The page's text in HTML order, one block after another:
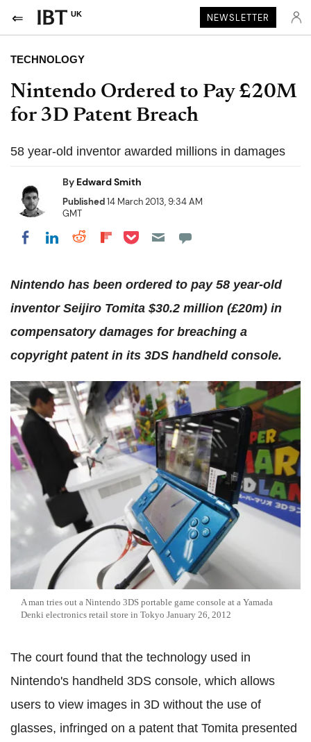
UK NEWSLETTER
TECHNOLOGY
Nintendo Ordered to Pay £20M
for 3D Patent Breach
58 year-old inventor awarded millions in damages
By Edward Smith
Published14 March 2013, 9:34 AM
GMT
Share on Facebook
Share on LinkedIn
Share on Reddit
Share on Flipboard
Share on Pocket
Nintendo has been ordered to pay 58 year-old
inventor Seijiro Tomita $30.2 million (£20m) in
compensatory damages for breaching a
copyright patent in its 3DS handheld console.
A man tries out a Nintendo 3DS portable game console at a Yamada
Denki electronics retail store in Tokyo January 26, 2012
The court found that the technology used in
Nintendo's handheld 3DS console, which allows
users to view images in 3D without the use of
glasses, infringed on a patent that Tomita presented